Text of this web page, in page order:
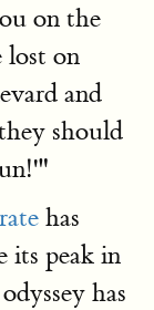
on the
lost on
and
should
rate has
its peak in
has